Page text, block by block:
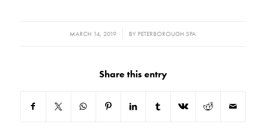
MARCH 14, 2019
/ BY PETERBOROUGH SPA
Share this entry